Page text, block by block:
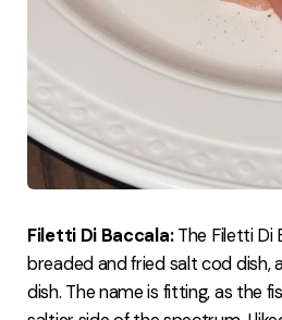
Filetti Di Baccala:The Filetti Di
breaded and fried salt cod dish,
dish. The name is fitting, as the